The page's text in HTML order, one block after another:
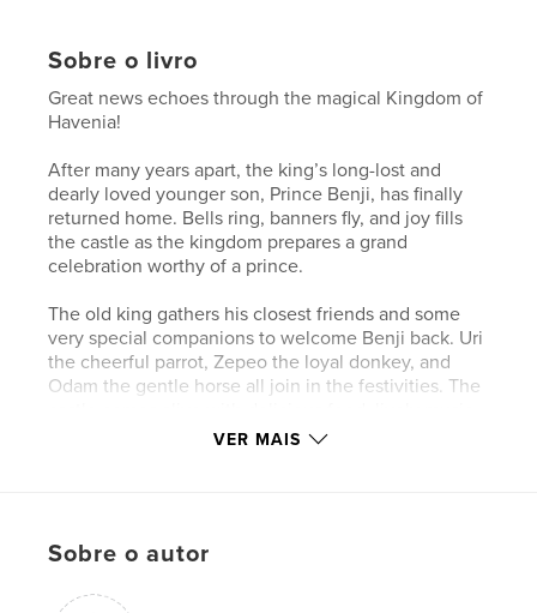
Sobre o livro
Great news echoes through the magical Kingdom of
Havenia!
After many years apart, the king’s long-lost and
dearly loved younger son, Prince Benji, has finally
returned home. Bells ring, banners fly, and joy fills
the castle as the kingdom prepares a grand
celebration worthy of a prince.
The old king gathers his closest friends and some
very special companions to welcome Benji back. Uri
the cheerful parrot, Zepeo the loyal donkey, and
Odam the gentle horse all join in the festivities. The
colorful guests, and laughter that dances through
Feelings of jealousy, love, and family bonds weave
VER MAIS
Sobre o autor